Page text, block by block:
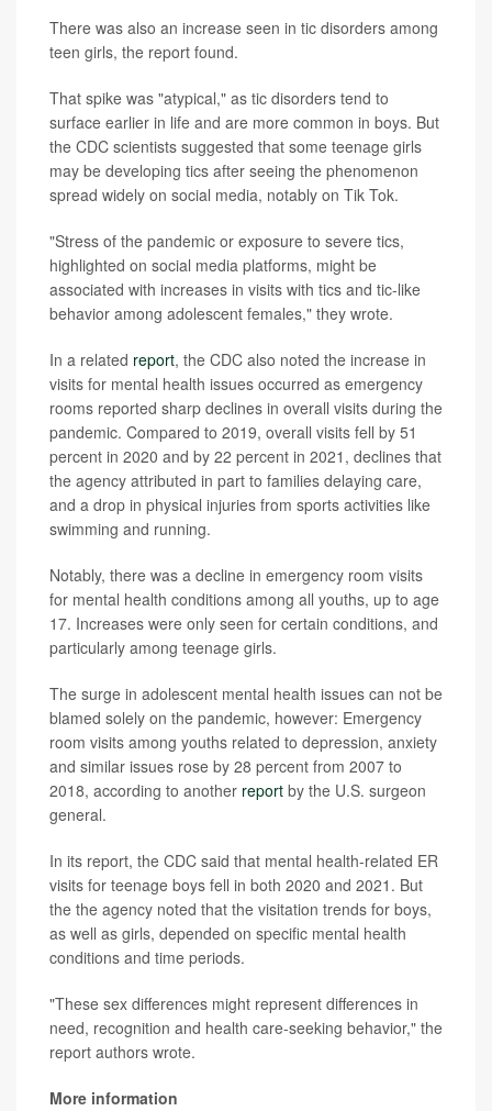
There was also an increase seen in tic disorders among
teen girls, the report found.
That spike was "atypical," as tic disorders tend to
surface earlier in life and are more common in boys. But
the CDC scientists suggested that some teenage girls
may be developing tics after seeing the phenomenon
spread widely on social media, notably on Tik Tok.
"Stress of the pandemic or exposure to severe tics,
highlighted on social media platforms, might be
associated with increases in visits with tics and tic-like
behavior among adolescent females," they wrote.
In a related report, the CDC also noted the increase in
visits for mental health issues occurred as emergency
rooms reported sharp declines in overall visits during the
pandemic. Compared to 2019, overall visits fell by 51
percent in 2020 and by 22 percent in 2021, declines that
the agency attributed in part to families delaying care,
and a drop in physical injuries from sports activities like
swimming and running.
Notably, there was a decline in emergency room visits
for mental health conditions among all youths, up to age
17. Increases were only seen for certain conditions, and
particularly among teenage girls.
The surge in adolescent mental health issues can not be
blamed solely on the pandemic, however: Emergency
room visits among youths related to depression, anxiety
and similar issues rose by 28 percent from 2007 to
2018, according to another report by the U.S. surgeon
general.
In its report, the CDC said that mental health-related ER
visits for teenage boys fell in both 2020 and 2021. But
the the agency noted that the visitation trends for boys,
as well as girls, depended on specific mental health
conditions and time periods.
"These sex differences might represent differences in
need, recognition and health care-seeking behavior," the
report authors wrote.
More information